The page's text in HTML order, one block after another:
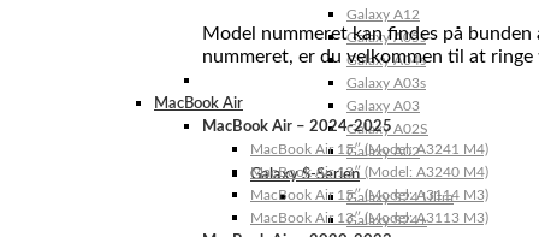
Galaxy A12
Galaxy A05s
Galaxy A04s
Galaxy A03s
Galaxy A03
Galaxy A02S
Galaxy A02
Galaxy S-Serien
Galaxy S24 Ultra
Galaxy S24+
Model nummeret kan findes på
nummeret, er du velkommen til at
MacBook Air
MacBook Air – 2024-2025
MacBook Air 15″ (Model: A3241 M4)
MacBook Air 13″ (Model: A3240 M4)
MacBook Air 15″ (Model: A3114 M3)
MacBook Air 13″ (Model: A3113 M3)